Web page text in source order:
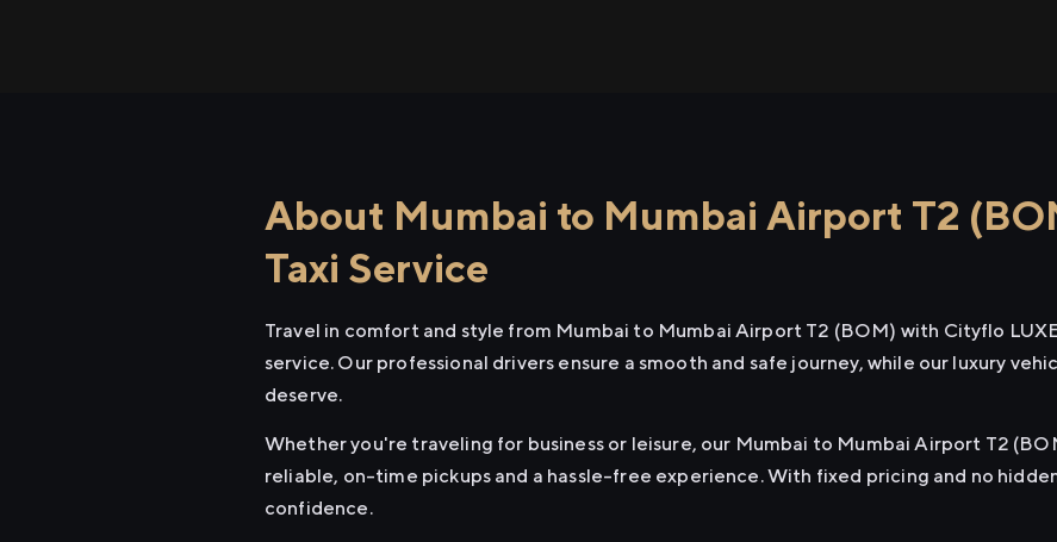
About Mumbai to Mumbai Airport T2
Taxi Service
Travel in comfort and style from Mumbai to Mumbai Airport T2 (BOM) with Cityflo
service. Our professional drivers ensure a smooth and safe journey, while our luxury
deserve.
Whether you're traveling for business or leisure, our Mumbai to Mumbai Airport T2
reliable, on-time pickups and a hassle-free experience. With fixed pricing and no
confidence.